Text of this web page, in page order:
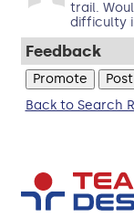
trail.
difficulty
Feedback
Back to Search